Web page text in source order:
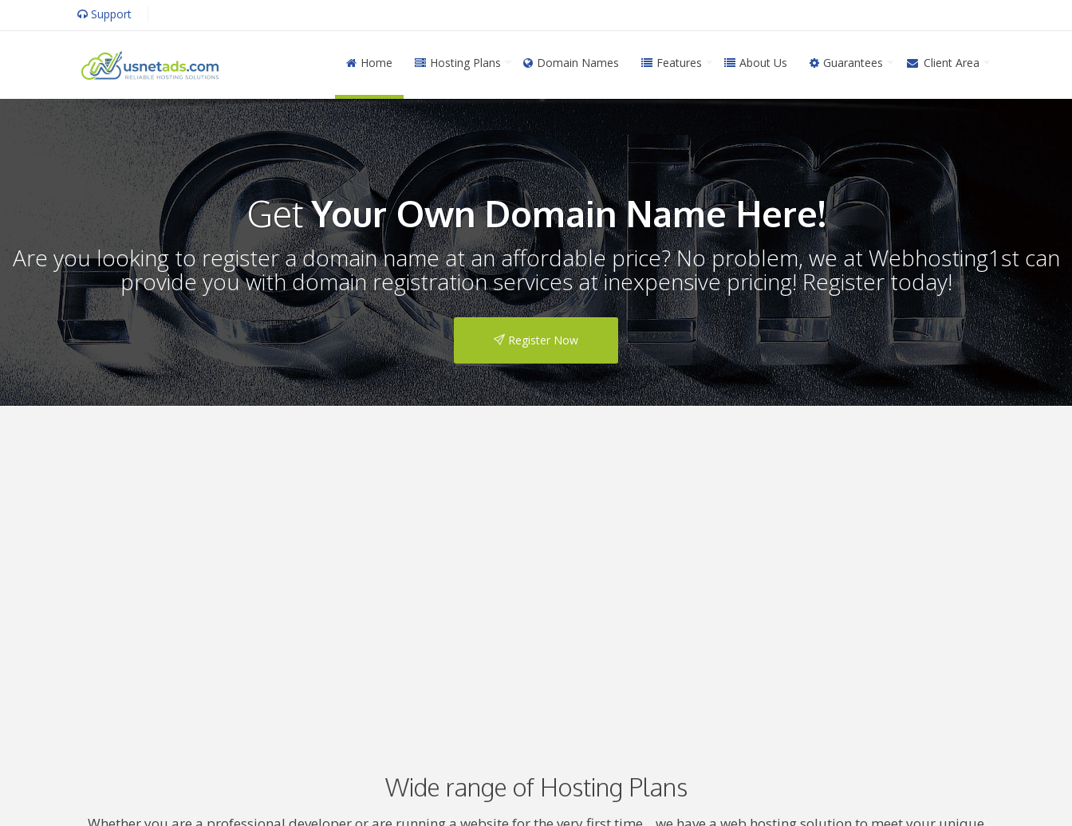
Support
Home Hosting Plans Domain Names Features About Us Guarantees Client Area
GetYour Own Domain Name Here!
Are you looking to register a domain name at an affordable price? No problem, we at Webhosting1st can
provide you with domain registration services at inexpensive pricing! Register today!
Register Now
Wide range of Hosting Plans